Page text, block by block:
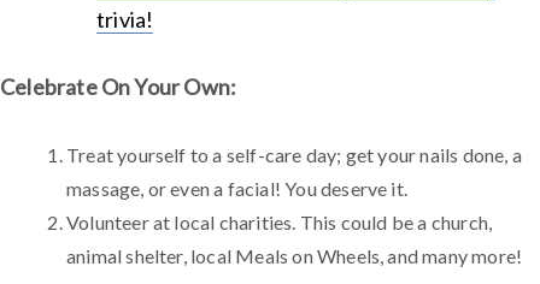
trivia!
Celebrate On Your Own:
Treat yourself to a self-care day; get your nails done, a
massage, or even a facial! You deserve it.
Volunteer at local charities. This could be a church,
animal shelter, local Meals on Wheels, and many more!